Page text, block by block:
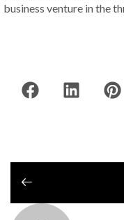
business venture in the